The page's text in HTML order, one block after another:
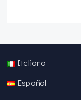
Italiano
Español